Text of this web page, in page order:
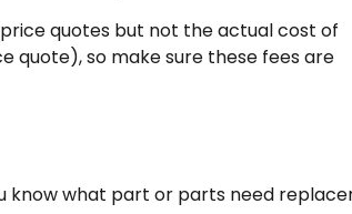
quotes but not the actual cost of
quote), so make sure these fees are
know what part or parts need